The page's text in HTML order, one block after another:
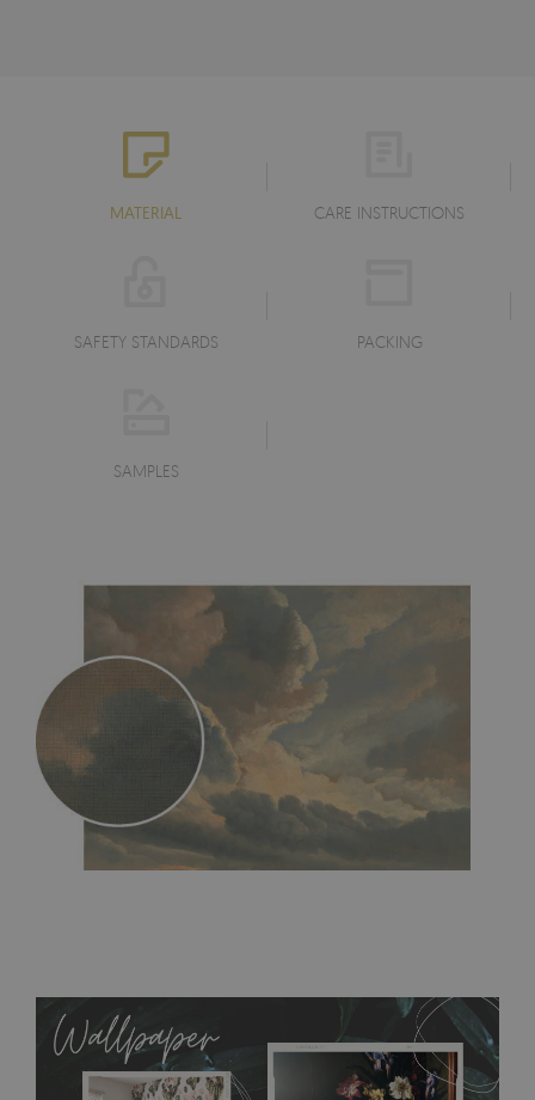
MATERIAL CARE INSTRUCTIONS
SAFETY STANDARDS PACKING
SAMPLES
allows to applied and peeled wallpapers multiple times. The
MagicStick material is stain and tear resistant and sticks to any
flat surface. You can easily apply it yourself without getting